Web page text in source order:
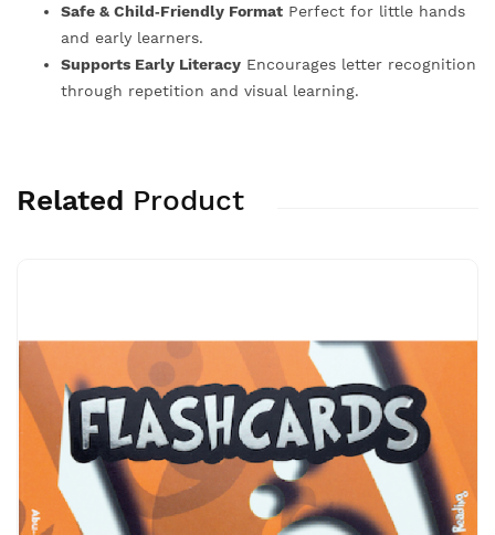
Safe & Child‑Friendly Format Perfect for little hands
and early learners.
Supports Early Literacy Encourages letter recognition
through repetition and visual learning.
Related Product